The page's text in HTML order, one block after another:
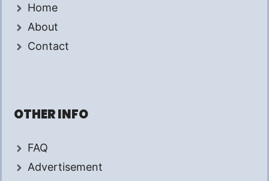
Home
About
Contact
OTHER INFO
FAQ
Advertisement